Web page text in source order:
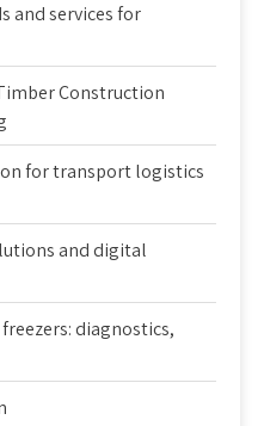
and services for
Construction
for transport logistics
and digital
diagnostics,